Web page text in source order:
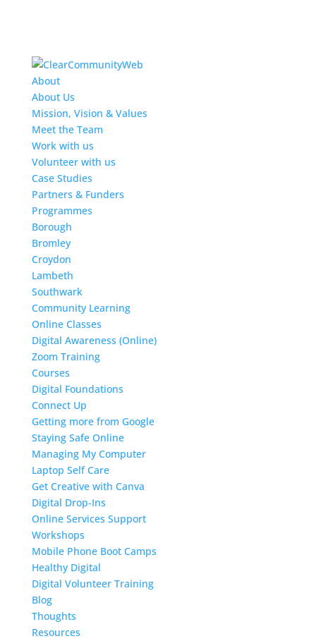
About
About Us
Mission, Vision & Values
Meet the Team
Work with us
Volunteer with us
Case Studies
Partners & Funders
Programmes
Borough
Bromley
Croydon
Lambeth
Southwark
Community Learning
Online Classes
Digital Awareness (Online)
Zoom Training
Courses
Digital Foundations
Connect Up
Getting more from Google
Staying Safe Online
Managing My Computer
Laptop Self Care
Get Creative with Canva
Digital Drop-Ins
Online Services Support
Workshops
Mobile Phone Boot Camps
Healthy Digital
Digital Volunteer Training
Blog
Thoughts
Resources